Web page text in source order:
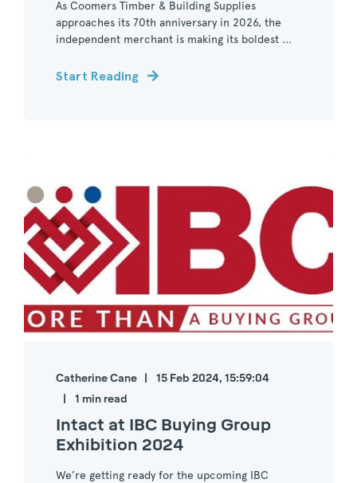
As Coomers Timber & Building Supplies
approaches its 70th anniversary in 2026, the
independent merchant is making its boldest ...
Start Reading
Catherine Cane
15 Feb 2024, 15:59:04
1 min read
Intact at IBC Buying Group
Exhibition 2024
We’re getting ready for the upcoming IBC